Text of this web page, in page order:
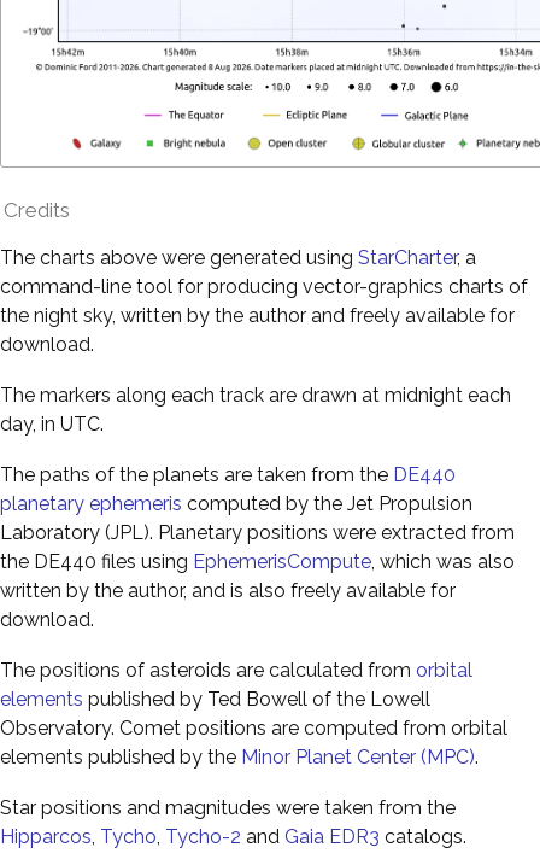
Credits
The charts above were generated using StarCharter, a
command-line tool for producing vector-graphics charts of
the night sky, written by the author and freely available for
download.
The markers along each track are drawn at midnight each
day, in UTC.
The paths of the planets are taken from the DE440
planetary ephemeris computed by the Jet Propulsion
Laboratory (JPL). Planetary positions were extracted from
the DE440 files using EphemerisCompute, which was also
written by the author, and is also freely available for
download.
The positions of asteroids are calculated from orbital
elements published by Ted Bowell of the Lowell
Observatory. Comet positions are computed from orbital
elements published by the Minor Planet Center (MPC).
Star positions and magnitudes were taken from the
Hipparcos, Tycho, Tycho-2 and Gaia EDR3 catalogs.